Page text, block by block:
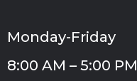
Monday-Friday
8:00 AM – 5:00 PM